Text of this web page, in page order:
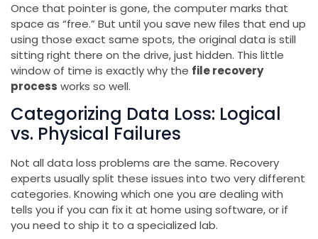
Once that pointer is gone, the computer marks that
space as “free.” But until you save new files that end up
using those exact same spots, the original data is still
sitting right there on the drive, just hidden. This little
window of time is exactly why the file recovery
process works so well.
Categorizing Data Loss: Logical
vs. Physical Failures
Not all data loss problems are the same. Recovery
experts usually split these issues into two very different
categories. Knowing which one you are dealing with
tells you if you can fix it at home using software, or if
you need to ship it to a specialized lab.